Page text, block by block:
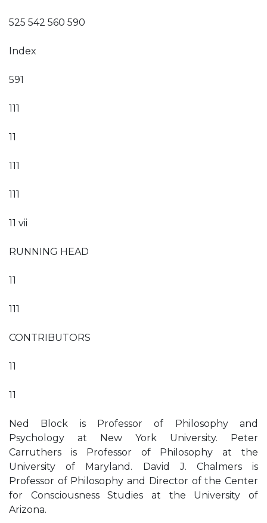
525 542 560 590
Index
591
111
11
111
111
11 vii
RUNNING HEAD
11
111
CONTRIBUTORS
11
11
Ned Block is Professor of Philosophy and
Psychology at New York University. Peter
Carruthers is Professor of Philosophy at the
University of Maryland. David J. Chalmers is
Professor of Philosophy and Director of the Center
for Consciousness Studies at the University of
Arizona.